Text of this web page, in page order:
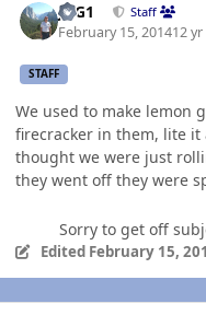
JAG1 Staff
February 15, 201412 yr
STAFF
We used to make lemon
firecracker in them, lite
thought we were just
they went off they were
Sorry to get off
Edited February 15,